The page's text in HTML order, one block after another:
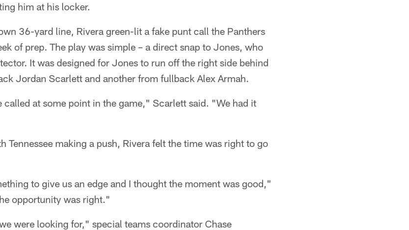
him at his locker.
36-yard line, Rivera green-lit a fake punt call the Panthers
of prep. The play was simple – a direct snap to Jones, who
It was designed for Jones to run off the right side behind
Jordan Scarlett and another from fullback Alex Armah.
called at some point in the game," Scarlett said. "We had it
Tennessee making a push, Rivera felt the time was right to go
to give us an edge and I thought the moment was good,"
opportunity was right."
were looking for," special teams coordinator Chase